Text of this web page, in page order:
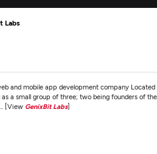
Labs
and mobile app development company Located
a small group of three; two being founders of
[View GenixBit Labs]